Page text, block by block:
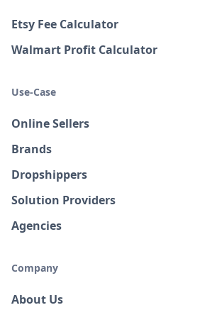
Etsy Fee Calculator
Walmart Profit Calculator
Use-Case
Online Sellers
Brands
Dropshippers
Solution Providers
Agencies
Company
About Us